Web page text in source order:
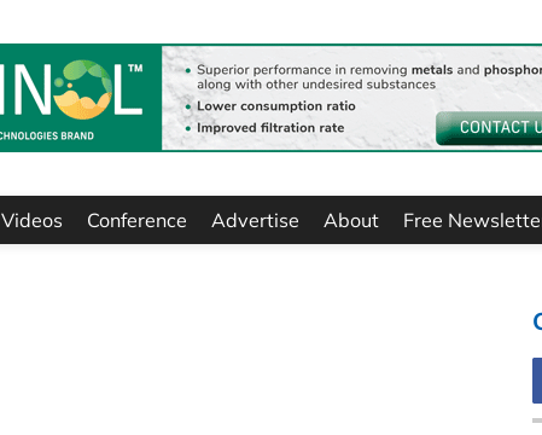
Videos Conference Advertise About Free